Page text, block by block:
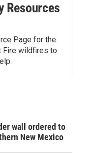
Resources
Page for the
Fire wildfires to
wall ordered to
New Mexico